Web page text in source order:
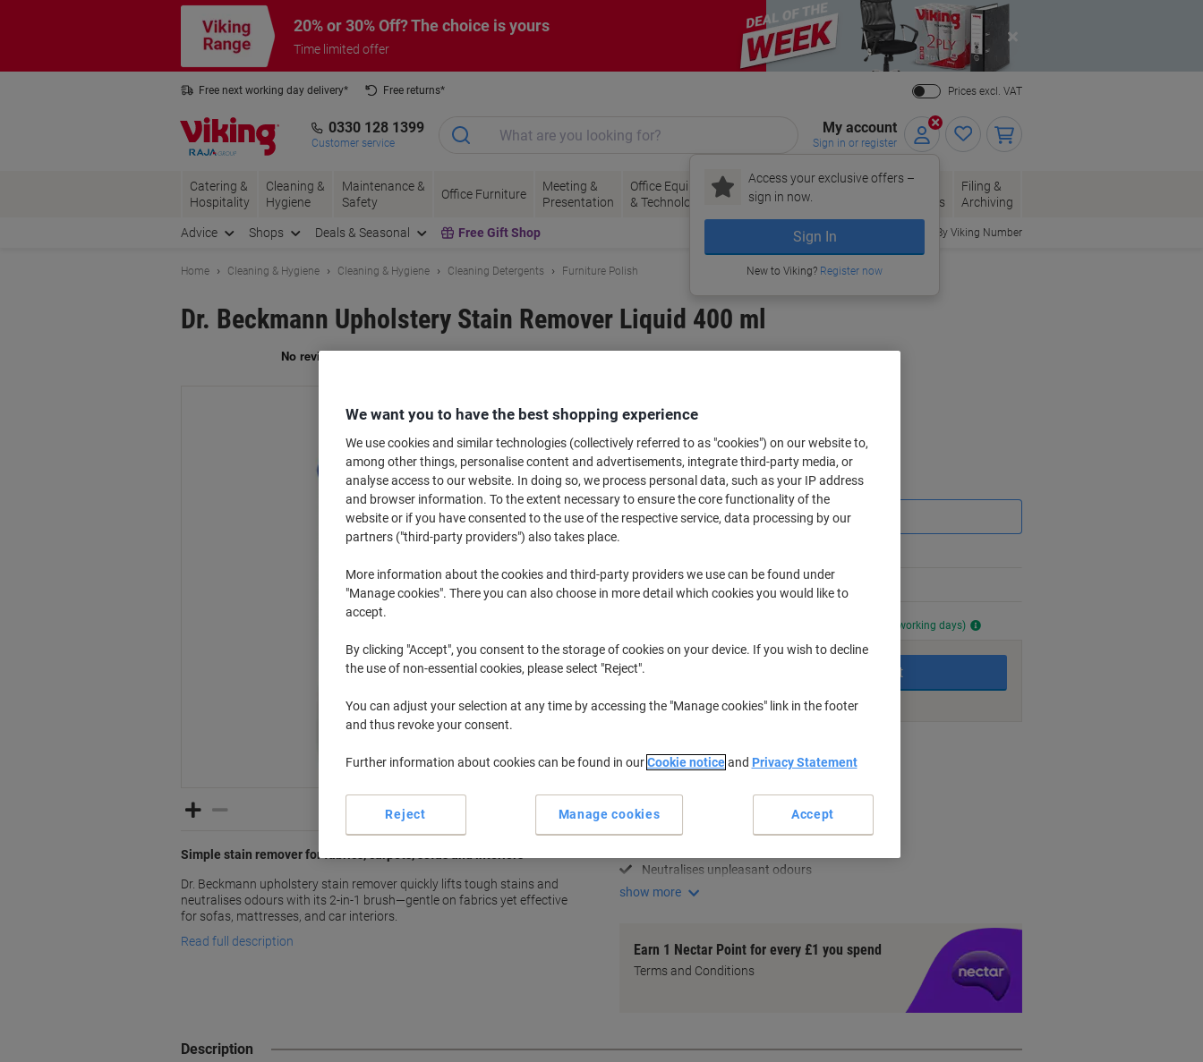
20% or 30% Off? The choice is yours
Time limited offer
Free next working day delivery*
Free returns*
Prices excl. VAT
0330 128 1399
Customer service
My account
Sign in or register
Access your exclusive offers –
sign in now.
Sign In
New to Viking? Register now
Catering &
Hospitality
Cleaning &
Hygiene
Maintenance &
Safety
Office Furniture
Meeting &
Presentation
Office Equipment
& Technology
Ink &
Toner
Paper, Envelopes
& Packaging
Office
Supplies
Filing &
Archiving
Advice Shops Deals & Seasonal Free Gift Shop Order By Viking Number
Home Cleaning & Hygiene Cleaning & Hygiene Cleaning Detergents Furniture Polish
Dr. Beckmann Upholstery Stain Remover Liquid 400 ml
Simple stain remover for fabrics, carpets, sofas and interiors
Dr. Beckmann upholstery stain remover quickly lifts tough stains and
neutralises odours with its 2-in-1 brush—gentle on fabrics yet effective
for sofas, mattresses, and car interiors.
Read full description
£4.99 from 5 Pieces
£5.99 incl. VAT
Quantity excl. VAT
1-2Pieces £5.49
5+ Pieces
of
stock
Order now and we will deliver when available (approx. 7-8 working days)
Quantity
Add to basket
Add to a list
2 in 1 brush for easy application
Removes tough stains effectively
Neutralises unpleasant odours
show more
Earn 1 Nectar Point for every £1 you spend
Terms and Conditions
Description
We want you to have the best shopping experience
We use cookies and similar technologies (collectively referred to as "cookies") on our website to,
among other things, personalise content and advertisements, integrate third-party media, or
analyse access to our website. In doing so, we process personal data, such as your IP address
and browser information. To the extent necessary to ensure the core functionality of the
website or if you have consented to the use of the respective service, data processing by our
partners ("third-party providers") also takes place.
More information about the cookies and third-party providers we use can be found under
"Manage cookies". There you can also choose in more detail which cookies you would like to
accept.
By clicking "Accept", you consent to the storage of cookies on your device. If you wish to decline
the use of non-essential cookies, please select "Reject".
You can adjust your selection at any time by accessing the "Manage cookies" link in the footer
and thus revoke your consent.
Further information about cookies can be found in ourCookie noticeand Privacy Statement
Manage cookies
Reject Accept